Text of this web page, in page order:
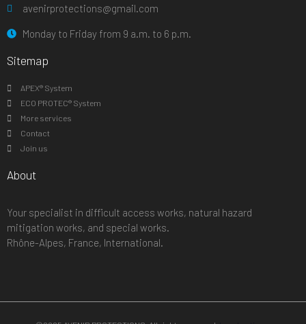
avenirprotections@gmail.com
Monday to Friday from 9 a.m. to 6 p.m.
Sitemap
APEX® System
ECO PROTEC® System
More services
Contact
Join us
About
Your specialist in difficult access works, natural hazard
mitigation works, and special works.
Rhône-Alpes, France, International.